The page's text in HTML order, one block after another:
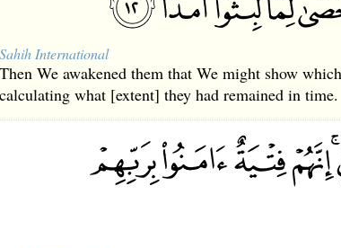
Sahih International
Then We awakened them that We might show
calculating what [extent] they had remained in time.